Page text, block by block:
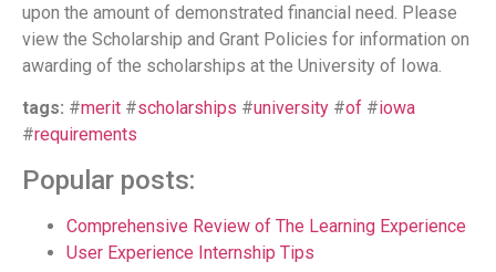
upon the amount of demonstrated financial need. Please
view the Scholarship and Grant Policies for information on
awarding of the scholarships at the University of Iowa.
tags: #merit #scholarships #university #of #iowa
#requirements
Popular posts:
Comprehensive Review of The Learning Experience
User Experience Internship Tips